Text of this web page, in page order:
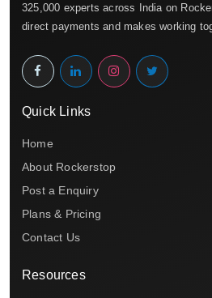
325,000 experts across India on
direct payments and makes working
Quick Links
Home
About Rockerstop
Post a Enquiry
Plans & Pricing
Contact Us
Resources